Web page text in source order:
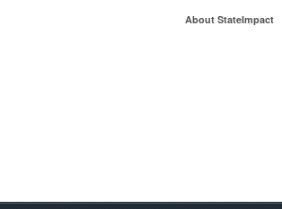
About StateImpact